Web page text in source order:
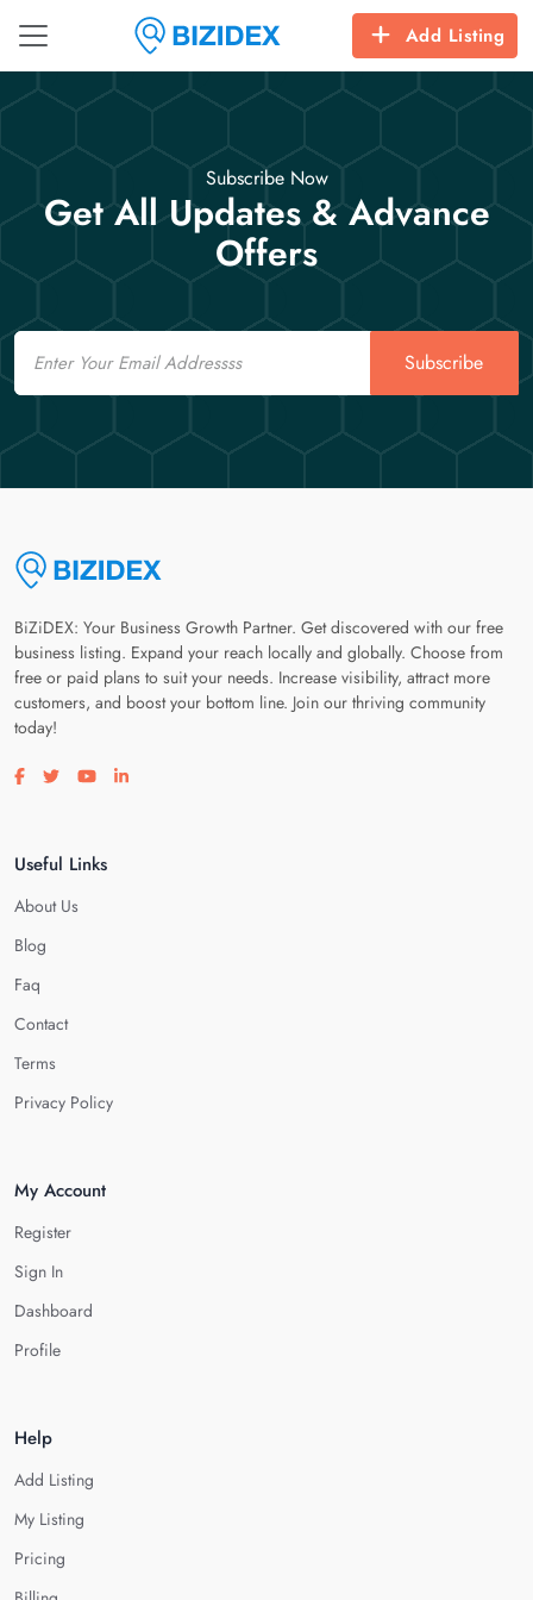
Add Listing
Subscribe Now
Get All Updates & Advance
Offers
Email
Subscribe
BiZiDEX: Your Business Growth Partner. Get discovered with our free
business listing. Expand your reach locally and globally. Choose from
free or paid plans to suit your needs. Increase visibility, attract more
customers, and boost your bottom line. Join our thriving community
today!
Visit our facebook page
Visit our twitter page
Visit our youtube page
Visit our linkedin page
Useful Links
About Us
Blog
Faq
Contact
Terms
Privacy Policy
My Account
Register
Sign In
Dashboard
Profile
Help
Add Listing
My Listing
Pricing